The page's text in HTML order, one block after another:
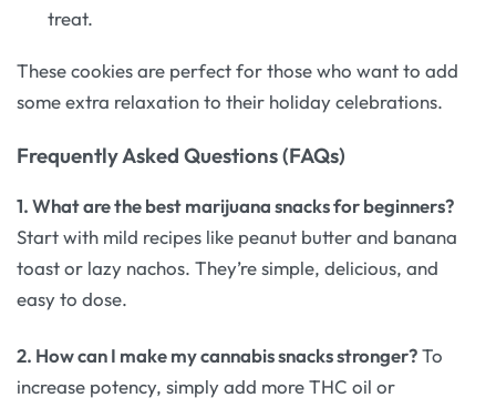
treat.
These cookies are perfect for those who want to add
some extra relaxation to their holiday celebrations.
Frequently Asked Questions (FAQs)
1. What are the best marijuana snacks for beginners?
Start with mild recipes like peanut butter and banana
toast or lazy nachos. They’re simple, delicious, and
easy to dose.
2. How can I make my cannabis snacks stronger?To
increase potency, simply add more THC oil or